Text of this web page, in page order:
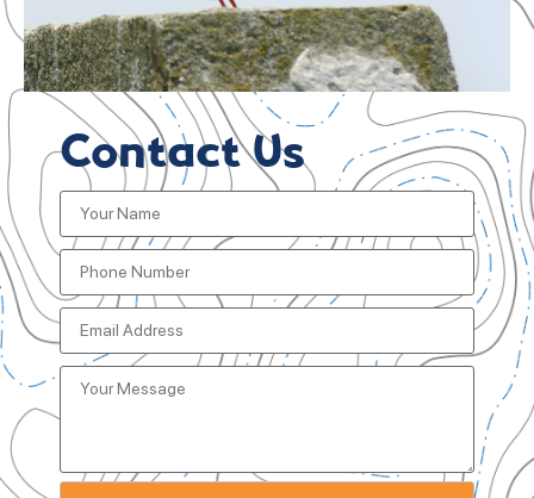
Contact Us